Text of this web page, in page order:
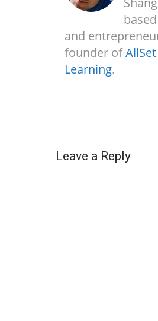
and
founder ofAllSet
Learning.
Leave a Reply